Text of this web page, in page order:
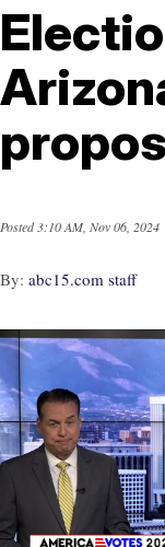
Posted3:10 AM, Nov 06, 2024
By: abc15.com staff